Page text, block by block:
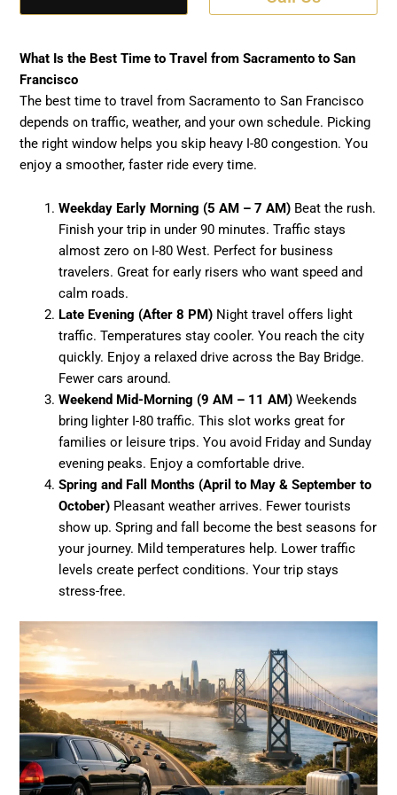
What Is the Best Time to Travel from Sacramento to San
Francisco
The best time to travel from Sacramento to San Francisco
depends on traffic, weather, and your own schedule. Picking
the right window helps you skip heavy I-80 congestion. You
enjoy a smoother, faster ride every time.
Weekday Early Morning (5 AM – 7 AM) Beat the rush.
Finish your trip in under 90 minutes. Traffic stays
almost zero on I-80 West. Perfect for business
travelers. Great for early risers who want speed and
calm roads.
Late Evening (After 8 PM) Night travel offers light
traffic. Temperatures stay cooler. You reach the city
quickly. Enjoy a relaxed drive across the Bay Bridge.
Fewer cars around.
Weekend Mid-Morning (9 AM – 11 AM) Weekends
bring lighter I-80 traffic. This slot works great for
families or leisure trips. You avoid Friday and Sunday
evening peaks. Enjoy a comfortable drive.
Spring and Fall Months (April to May & September to
October) Pleasant weather arrives. Fewer tourists
show up. Spring and fall become the best seasons for
your journey. Mild temperatures help. Lower traffic
levels create perfect conditions. Your trip stays
stress-free.